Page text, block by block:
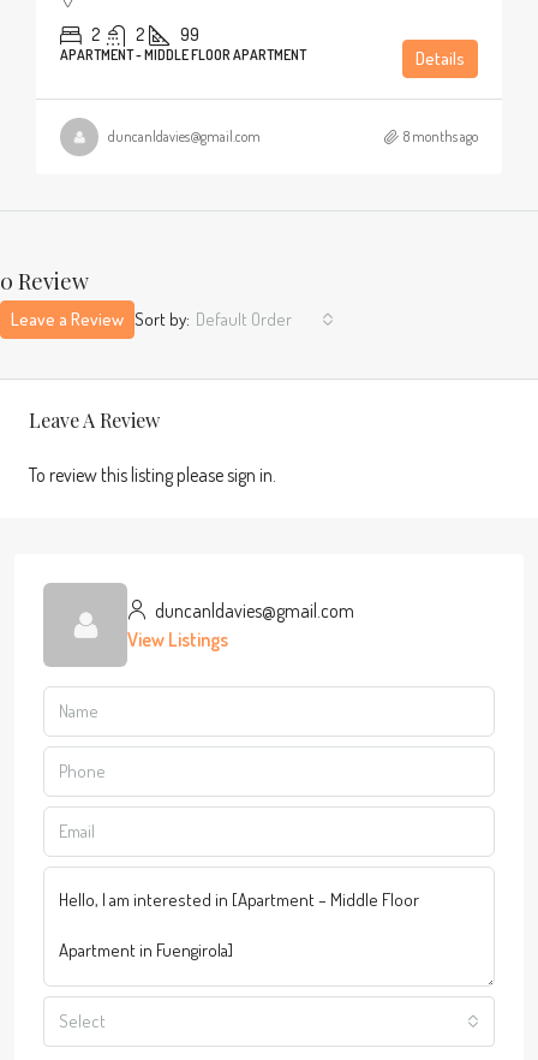
2 2 99
APARTMENT - MIDDLE FLOOR APARTMENT Details
duncanldavies@gmail.com 8 months ago
0 Review
Sort by: Default Order
Leave a Review
Leave A Review
To review this listing please sign in.
duncanldavies@gmail.com
View Listings
Select